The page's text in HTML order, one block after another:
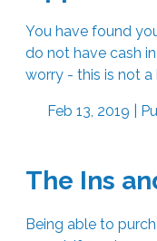
You have found
do not have cash
worry - this is not
Feb 13, 2019 |
The Ins
Being able to